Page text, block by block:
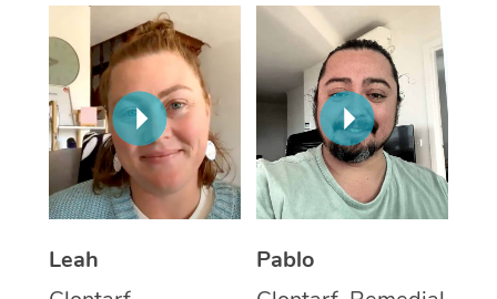
Leah
Pablo
Thai Massage
Aromatherapy
Reflexology Massage
Cupping Massage
Traditional Chinese
Oncology Massage
NDIS Podiatry
Spray Tan Near Me
Facial Near Me
Nails Near Me
View All Locations
Download the Blys
Contact Us
Code of Conduct
Log in